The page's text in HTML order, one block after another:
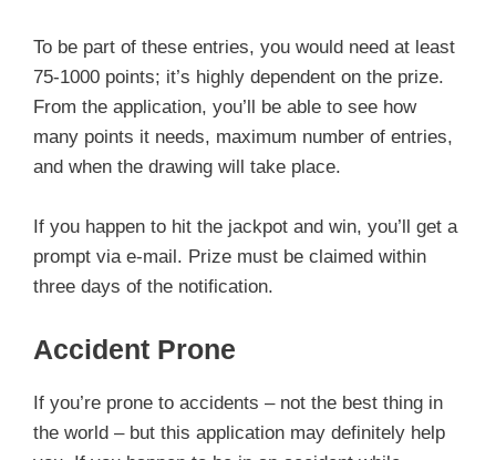
To be part of these entries, you would need at least
75-1000 points; it’s highly dependent on the prize.
From the application, you’ll be able to see how
many points it needs, maximum number of entries,
and when the drawing will take place.
If you happen to hit the jackpot and win, you’ll get a
prompt via e-mail. Prize must be claimed within
three days of the notification.
Accident Prone
If you’re prone to accidents – not the best thing in
the world – but this application may definitely help